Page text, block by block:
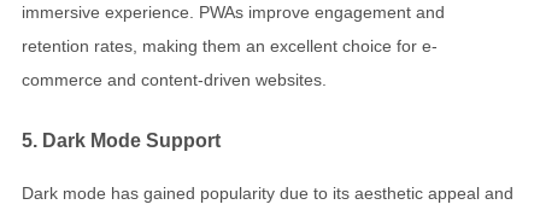
immersive experience. PWAs improve engagement and
retention rates, making them an excellent choice for e-
commerce and content-driven websites.
5. Dark Mode Support
Dark mode has gained popularity due to its aesthetic appeal and